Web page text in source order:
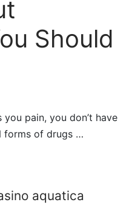
Should
pain, you don’t have
forms of drugs …
aquatica